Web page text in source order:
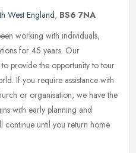
West England, BS6 7NA
working with individuals,
for 45 years. Our
provide the opportunity to tour
If you require assistance with
or organisation, we have the
with early planning and
until you return home